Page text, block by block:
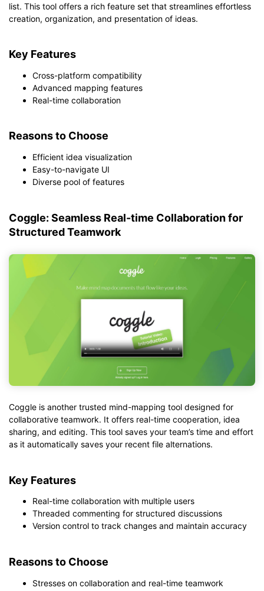
list. This tool offers a rich feature set that streamlines effortless
creation, organization, and presentation of ideas.
Key Features
Cross-platform compatibility
Advanced mapping features
Real-time collaboration
Reasons to Choose
Efficient idea visualization
Easy-to-navigate UI
Diverse pool of features
Coggle: Seamless Real-time Collaboration for
Structured Teamwork
Coggle is another trusted mind-mapping tool designed for
collaborative teamwork. It offers real-time cooperation, idea
sharing, and editing. This tool saves your team’s time and effort
as it automatically saves your recent file alternations.
Key Features
Real-time collaboration with multiple users
Threaded commenting for structured discussions
Version control to track changes and maintain accuracy
Reasons to Choose
Stresses on collaboration and real-time teamwork